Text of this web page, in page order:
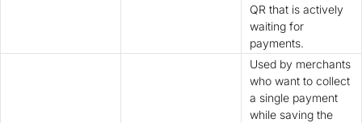
QR that is actively
waiting for
payments.
Used by merchants
who want to collect
a single payment
while saving the